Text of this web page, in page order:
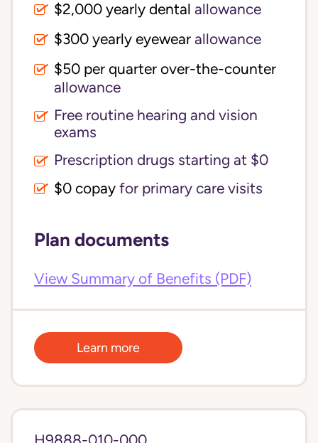
$2,000 yearly dental allowance
$300 yearly eyewear allowance
$50 per quarter over-the-counter
allowance
Free routine hearing and vision
exams
Prescription drugs starting at $0
$0 copay for primary care visits
Plan documents
View Summary of Benefits (PDF)
Learn more